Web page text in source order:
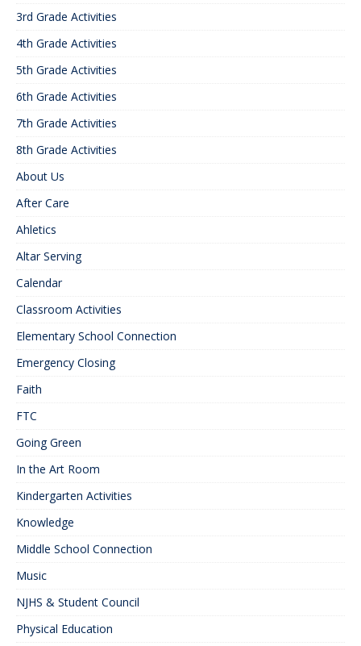
3rd Grade Activities
4th Grade Activities
5th Grade Activities
6th Grade Activities
7th Grade Activities
8th Grade Activities
About Us
After Care
Ahletics
Altar Serving
Calendar
Classroom Activities
Elementary School Connection
Emergency Closing
Faith
FTC
Going Green
In the Art Room
Kindergarten Activities
Knowledge
Middle School Connection
Music
NJHS & Student Council
Physical Education